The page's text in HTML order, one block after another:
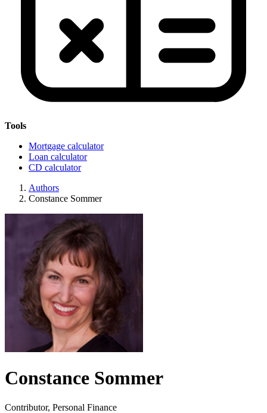
Tools
Mortgage calculator
Loan calculator
CD calculator
Authors
Constance Sommer
Constance Sommer
Contributor, Personal Finance